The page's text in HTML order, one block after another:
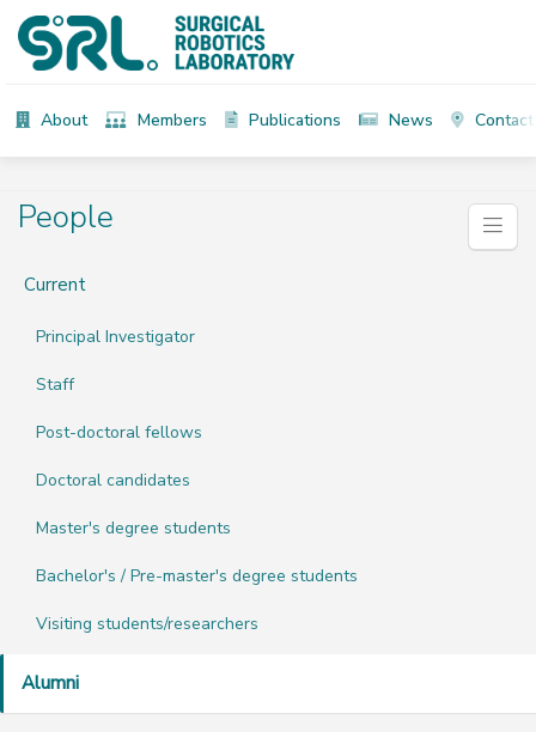
About Members Publications News Contact
People
Current
Principal Investigator
Staff
Post-doctoral fellows
Doctoral candidates
Master's degree students
Bachelor's / Pre-master's degree students
Visiting students/researchers
Alumni